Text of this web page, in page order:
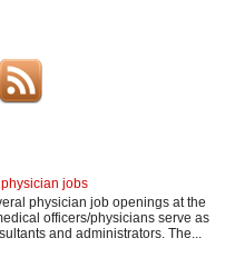
jobs
physician job openings at the
officers/physicians serve as
and administrators. The...